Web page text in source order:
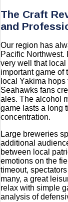
The Craft
and
Our region has
Pacific Northwest.
very well that
important game of
local Yakima
Seahawks fans
ales. The alcohol
game lasts a long
concentration.
Large breweries
additional
between local
emotions on the
timeout,
many, a great
relax with simple
analysis of